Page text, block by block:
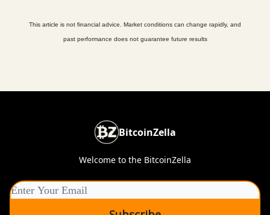
This article is not financial advice. Market conditions can change rapidly, and
past performance does not guarantee future results
BitcoinZella
Welcome to the BitcoinZella